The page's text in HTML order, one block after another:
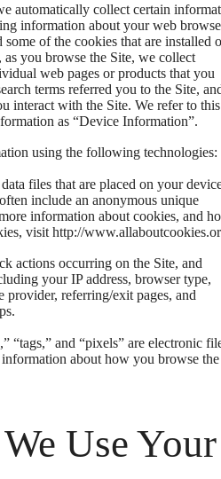
automatically collect certain
information about your web
some of the cookies that are installed
you browse the Site, we collect
web pages or products that you
terms referred you to the Site,
interact with the Site. We refer to this
as “Device Information”.
using the following technologies:
files that are placed on your
include an anonymous unique
information about cookies, and
visit http://
actions occurring on the Site, and
your IP address, browser type,
provider, referring/exit pages, and
“tags,” and “pixels” are electronic
about how you browse the
Use Your